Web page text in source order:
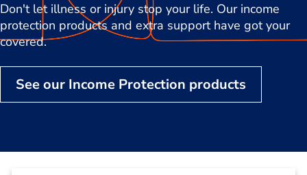
Don't let illness or injury stop your life. Our income
protection products and extra support have got your
covered.
See our Income Protection products